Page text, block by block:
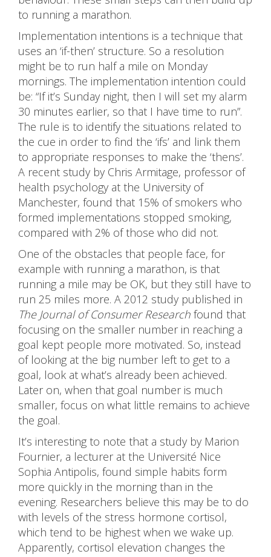
to running a marathon.
Implementation intentions is a technique that
uses an ‘if-then’ structure. So a resolution
might be to run half a mile on Monday
mornings. The implementation intention could
be: “If it’s Sunday night, then I will set my alarm
30 minutes earlier, so that I have time to run”.
The rule is to identify the situations related to
the cue in order to find the ‘ifs’ and link them
to appropriate responses to make the ‘thens’.
A recent study by Chris Armitage, professor of
health psychology at the University of
Manchester, found that 15% of smokers who
formed implementations stopped smoking,
compared with 2% of those who did not.
One of the obstacles that people face, for
example with running a marathon, is that
running a mile may be OK, but they still have to
run 25 miles more. A 2012 study published in
The Journal of Consumer Research found that
focusing on the smaller number in reaching a
goal kept people more motivated. So, instead
of looking at the big number left to get to a
goal, look at what’s already been achieved.
Later on, when that goal number is much
smaller, focus on what little remains to achieve
the goal.
It’s interesting to note that a study by Marion
Fournier, a lecturer at the Université Nice
Sophia Antipolis, found simple habits form
more quickly in the morning than in the
evening. Researchers believe this may be to do
with levels of the stress hormone cortisol,
which tend to be highest when we wake up.
Apparently, cortisol elevation changes the